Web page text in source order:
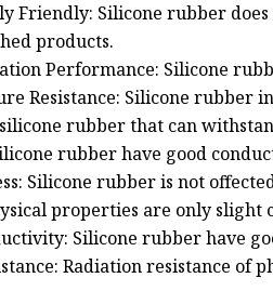
Friendly: Silicone rubber
products.
Performance: Silicone
Resistance: Silicone rubber
rubber that can
rubber have good
Silicone rubber is not
properties are only slight
Silicone rubber have
Radiation resistance